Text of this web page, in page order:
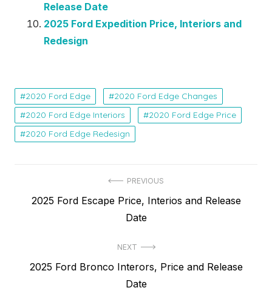
Release Date
2025 Ford Expedition Price, Interiors and
Redesign
2020 Ford Edge
2020 Ford Edge Changes
2020 Ford Edge Interiors
2020 Ford Edge Price
2020 Ford Edge Redesign
navigation
PREVIOUS
Previous
2025 Ford Escape Price, Interios and Release
Date
NEXT
Next
2025 Ford Bronco Interors, Price and Release
Date